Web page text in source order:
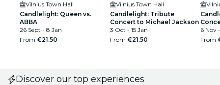
Vilnius Town Hall
Candlelight: Queen vs.
ABBA
26 Sept - 8 Jan
From €21.50
Vilnius Town Hall
Candlelight: Tribute
Concert to Michael Jackson
3 Oct - 15 Jan
From €21.50
6 Nov
From
Discover our top experiences